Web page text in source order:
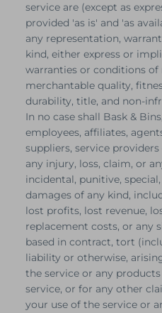
service are (except as
provided 'as is' and 'as
any representation,
kind, either express or
warranties or conditions
merchantable quality,
durability, title, and non-
In no case shall Bask &
employees, affiliates,
suppliers, service
any injury, loss, claim, or
incidental, punitive,
damages of any kind,
lost profits, lost revenue,
replacement costs, or any
based in contract, tort
liability or otherwise,
the service or any
service, or for any other
your use of the service or